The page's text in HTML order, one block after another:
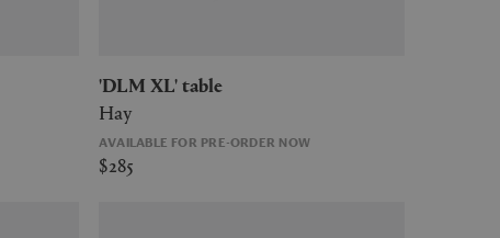
'DLM XL' table
Hay
AVAILABLE FOR PRE-ORDER NOW
$285